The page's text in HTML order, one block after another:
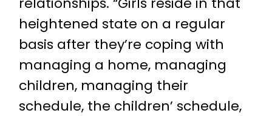
heightened state on a regular
basis after they’re coping with
managing a home, managing
children, managing their
schedule, the children’ schedule,